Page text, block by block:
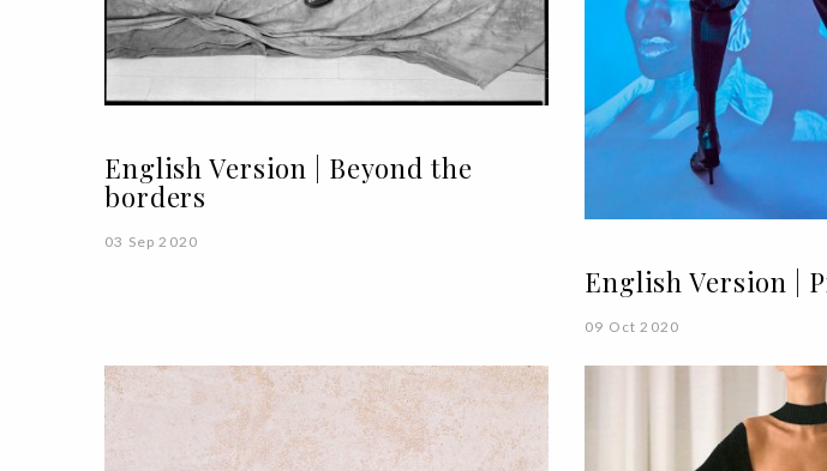
English Version | Beyond the
borders
03 Sep 2020
English Version |
09 Oct 2020